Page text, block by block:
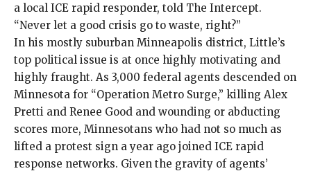
a local ICE rapid responder, told The Intercept.
“Never let a good crisis go to waste, right?”
In his mostly suburban Minneapolis district, Little’s
top political issue is at once highly motivating and
highly fraught. As 3,000 federal agents descended on
Minnesota for “Operation Metro Surge,” killing Alex
Pretti and Renee Good and wounding or abducting
scores more, Minnesotans who had not so much as
lifted a protest sign a year ago joined ICE rapid
response networks. Given the gravity of agents’